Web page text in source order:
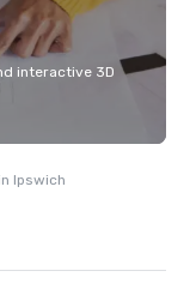
interactive 3D
Ipswich